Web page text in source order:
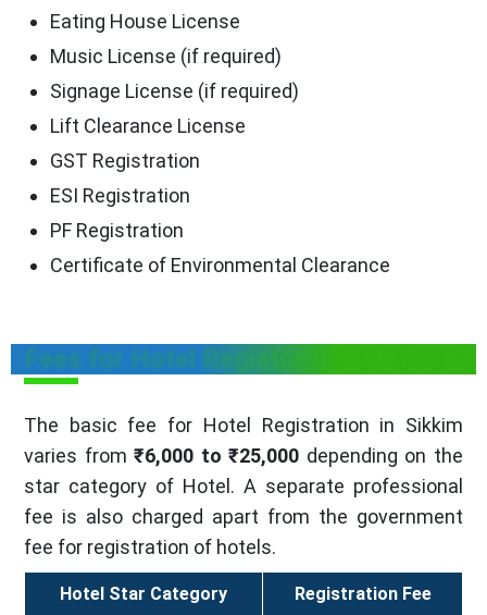
Eating House License
Music License (if required)
Signage License (if required)
Lift Clearance License
GST Registration
ESI Registration
PF Registration
Certificate of Environmental Clearance
Fees for Hotel Registration in Sikkim
The basic fee for Hotel Registration in Sikkim
varies from₹6,000 to ₹25,000 depending on the
star category of Hotel. A separate professional
fee is also charged apart from the government
fee for registration of hotels.
Hotel Star Category Registration Fee